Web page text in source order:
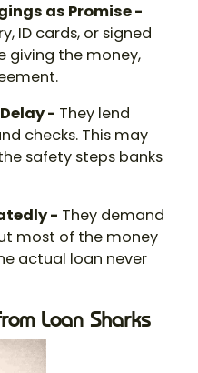
as Promise -
ID cards, or signed
giving the money,
- They lend
checks. This may
safety steps banks
- They demand
most of the money
actual loan never
Loan Sharks